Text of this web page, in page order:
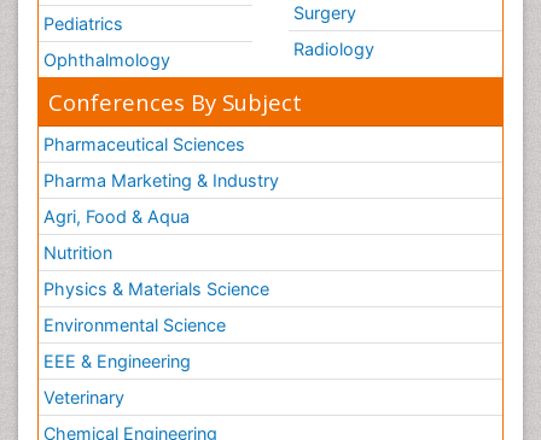
Pediatrics
Ophthalmology
Surgery
Radiology
Conferences By Subject
Pharmaceutical Sciences
Pharma Marketing & Industry
Agri, Food & Aqua
Nutrition
Physics & Materials Science
Environmental Science
EEE & Engineering
Veterinary
Chemical Engineering